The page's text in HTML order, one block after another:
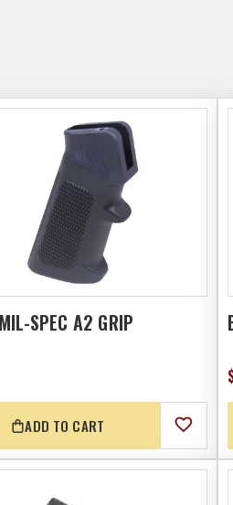
SPEC A2 GRIP
ADD TO CART